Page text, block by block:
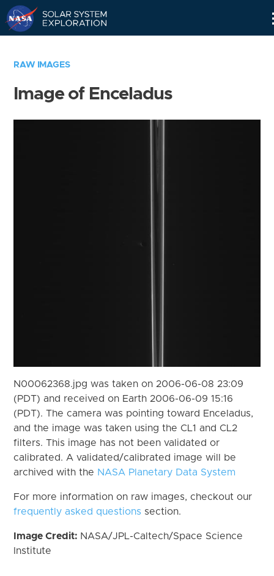
RAW IMAGES
Image of Enceladus
N00062368.jpg was taken on 2006-06-08 23:09
(PDT) and received on Earth 2006-06-09 15:16
(PDT). The camera was pointing toward Enceladus,
and the image was taken using the CL1 and CL2
filters. This image has not been validated or
calibrated. A validated/calibrated image will be
archived with the NASA Planetary Data System
For more information on raw images, checkout our
frequently asked questions section.
Image Credit: NASA/JPL-Caltech/Space Science
Institute